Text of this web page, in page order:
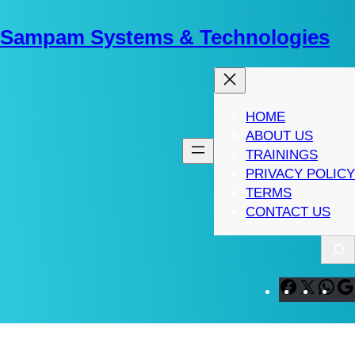
to
content
Sampam Systems & Technologies
HOME
ABOUT US
TRAININGS
PRIVACY POLICY
TERMS
CONTACT US
e
a
r
F
a
c
X
W
h
a